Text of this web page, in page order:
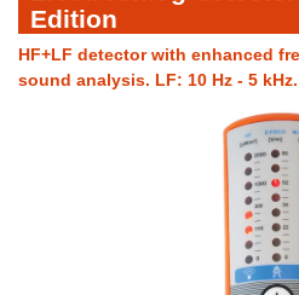
Edition
HF+LF detector with enhanced
sound analysis. LF: 10 Hz - 5 kHz.